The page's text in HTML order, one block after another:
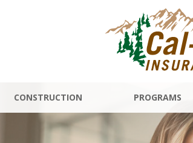
CONSTRUCTION PROGRAMS